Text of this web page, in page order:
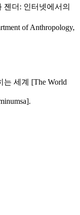
젠더: 인터넷에서의
of Anthropology,
는 세계 [The World